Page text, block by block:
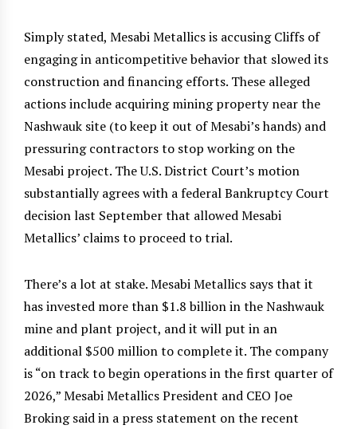
Simply stated, Mesabi Metallics is accusing Cliffs of
engaging in anticompetitive behavior that slowed its
construction and financing efforts. These alleged
actions include acquiring mining property near the
Nashwauk site (to keep it out of Mesabi’s hands) and
pressuring contractors to stop working on the
Mesabi project. The U.S. District Court’s motion
substantially agrees with a federal Bankruptcy Court
decision last September that allowed Mesabi
Metallics’ claims to proceed to trial.
There’s a lot at stake. Mesabi Metallics says that it
has invested more than $1.8 billion in the Nashwauk
mine and plant project, and it will put in an
additional $500 million to complete it. The company
is “on track to begin operations in the first quarter of
2026,” Mesabi Metallics President and CEO Joe
Broking said in a press statement on the recent